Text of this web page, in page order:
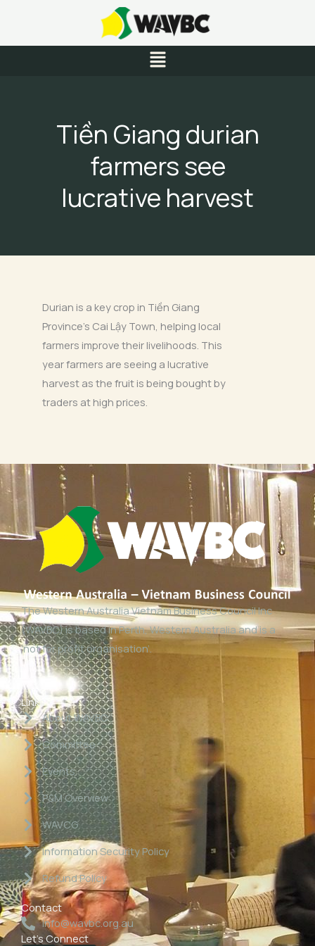
content
Menu
Tiền Giang durian
farmers see
lucrative harvest
Durian is a key crop in Tiền Giang
Province’s Cai Lậy Town, helping local
farmers improve their livelihoods. This
year farmers are seeing a lucrative
harvest as the fruit is being bought by
traders at high prices.
The Western Australia Vietnam Business Council Inc
(WAVBC) is based in Perth, Western Australia and is a
‘not for profit organisation’.
Links
About WAVBC
Committee
Events
P&M Overview
WAVCG
Information Security Policy
Refund Policy
Contact
info@wavbc.org.au
Let's Connect